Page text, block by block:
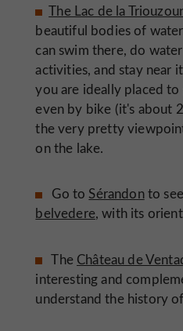
The Lac de la
beautiful bodies of
can swim there, do
activities, and stay near
you are ideally placed
even by bike (it's about
the very pretty
on the lake.
Go to Sérandonto
belvedere, with its
The Château de
interesting and
understand the history